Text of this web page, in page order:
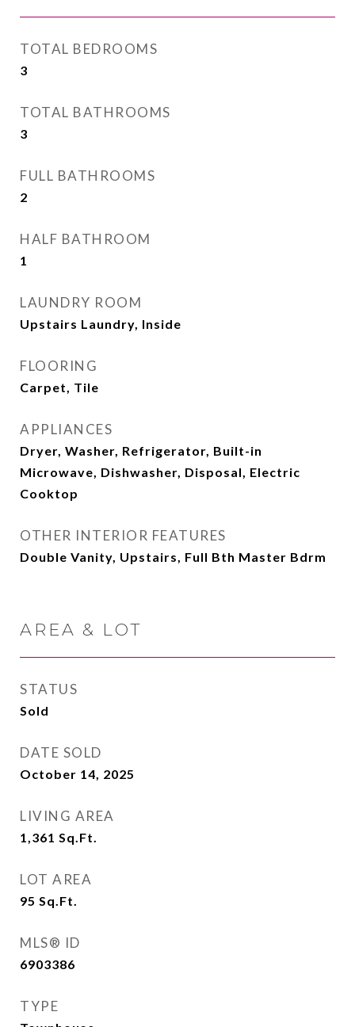
TOTAL BEDROOMS
3
TOTAL BATHROOMS
3
FULL BATHROOMS
2
HALF BATHROOM
1
LAUNDRY ROOM
Upstairs Laundry, Inside
FLOORING
Carpet, Tile
APPLIANCES
Dryer, Washer, Refrigerator, Built-in
Microwave, Dishwasher, Disposal, Electric
Cooktop
OTHER INTERIOR FEATURES
Double Vanity, Upstairs, Full Bth Master Bdrm
AREA & LOT
STATUS
Sold
DATE SOLD
October 14, 2025
LIVING AREA
1,361 Sq.Ft.
LOT AREA
95 Sq.Ft.
MLS® ID
6903386
TYPE